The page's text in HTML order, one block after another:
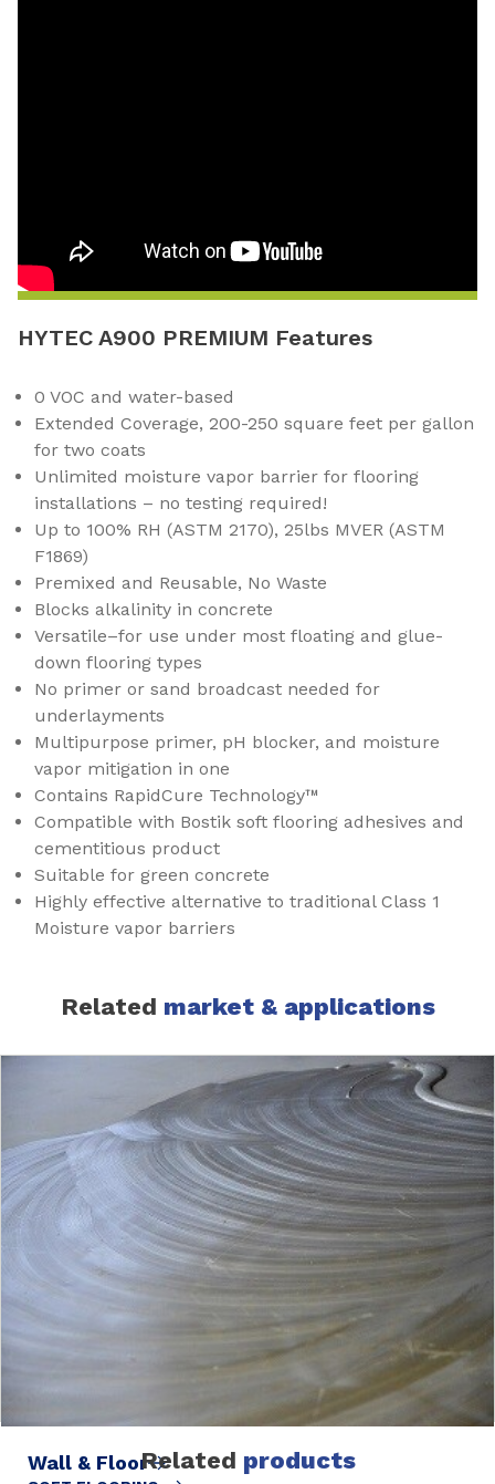
HYTEC A900 PREMIUM Features
0 VOC and water-based
Extended Coverage, 200-250 square feet per gallon
for two coats
Unlimited moisture vapor barrier for flooring
installations – no testing required!
Up to 100% RH (ASTM 2170), 25lbs MVER (ASTM
F1869)
Premixed and Reusable, No Waste
Blocks alkalinity in concrete
Versatile–for use under most floating and glue-
down flooring types
No primer or sand broadcast needed for
underlayments
Multipurpose primer, pH blocker, and moisture
vapor mitigation in one
Contains RapidCure Technology™
Compatible with Bostik soft flooring adhesives and
cementitious product
Suitable for green concrete
Highly effective alternative to traditional Class 1
Moisture vapor barriers
Related market & applications
Wall & FloorRelated products